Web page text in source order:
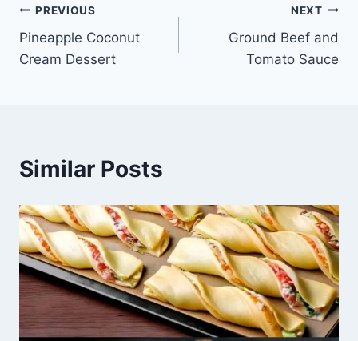
Post
navigation
PREVIOUS
Pineapple Coconut
Cream Dessert
NEXT
Ground Beef and
Tomato Sauce
Similar Posts